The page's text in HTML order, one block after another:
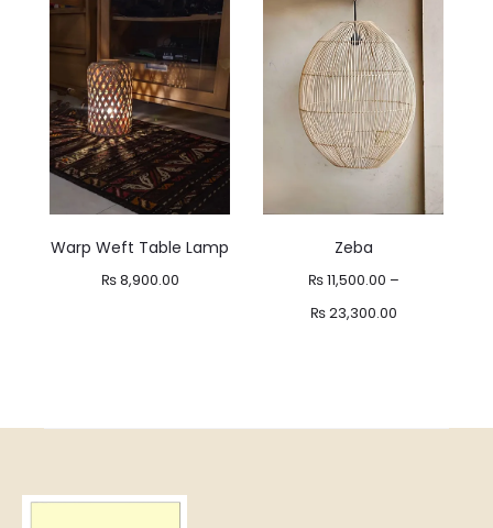
₨ 9,500.00
through
₨ 20,500.00
Warp Weft Table Lamp
₨8,900.00
Zeba
₨11,500.00 –
₨23,300.00Price